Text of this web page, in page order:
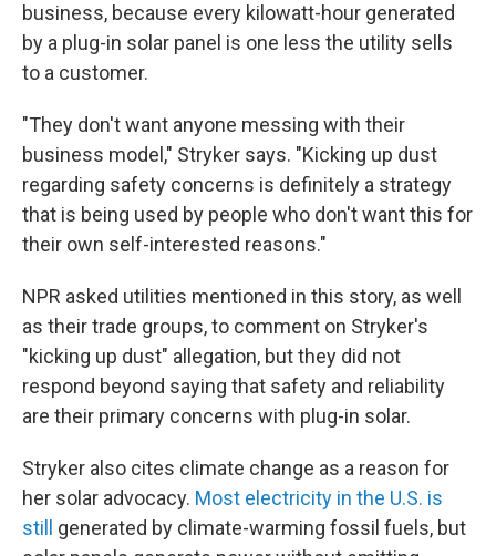
business, because every kilowatt-hour generated
by a plug-in solar panel is one less the utility sells
to a customer.
"They don't want anyone messing with their
business model," Stryker says. "Kicking up dust
regarding safety concerns is definitely a strategy
that is being used by people who don't want this for
their own self-interested reasons."
NPR asked utilities mentioned in this story, as well
as their trade groups, to comment on Stryker's
"kicking up dust" allegation, but they did not
respond beyond saying that safety and reliability
are their primary concerns with plug-in solar.
Stryker also cites climate change as a reason for
her solar advocacy. Most electricity in the U.S. is
still
generated by climate-warming fossil fuels, but